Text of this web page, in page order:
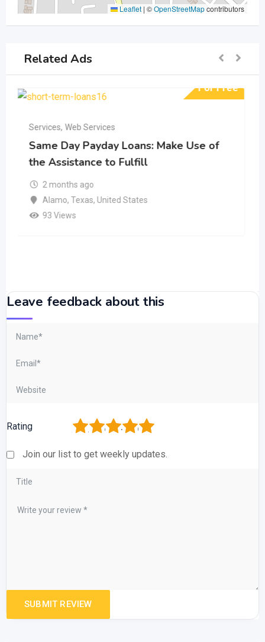
Leaflet | ©OpenStreetMapcontributors
Related Ads
For Free
Services, Web Services
Fast Cash Loans Online: A Trustworthy
Source of Financial Support
5 months ago
Allen,Texas,United States
139 Views
Leave feedback about this
Rating 5
4
3
2
Join our list to get weekly updates.